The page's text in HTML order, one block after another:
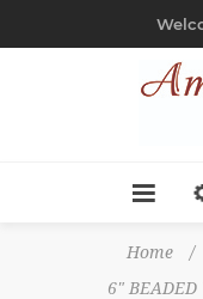
Home /
6"